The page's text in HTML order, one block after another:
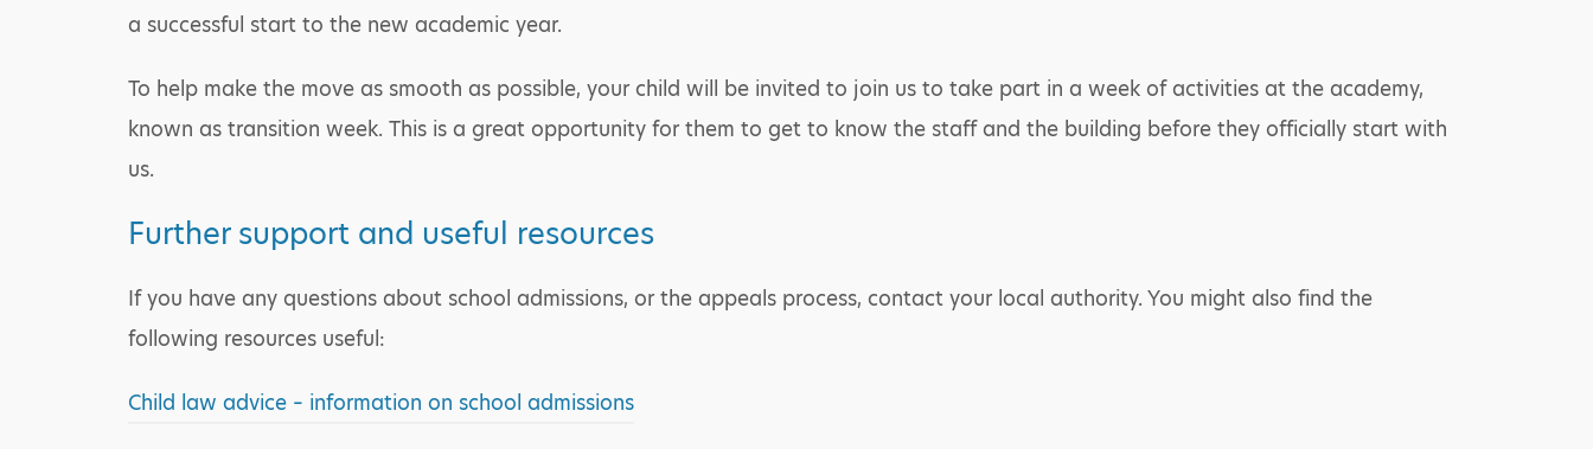
a successful start to the new academic year.
To help make the move as smooth as possible, your child will be invited to join us to take part in a week of activities at the academy,
known as transition week. This is a great opportunity for them to get to know the staff and the building before they officially start with
us.
Further support and useful resources
If you have any questions about school admissions, or the appeals process, contact your local authority. You might also find the
following resources useful:
Child law advice – information on school admissions